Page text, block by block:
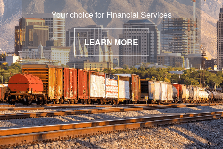
Your choice for Financial Services
LEARN MORE